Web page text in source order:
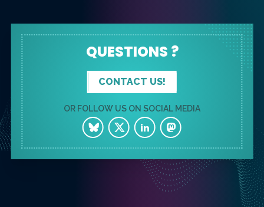
QUESTIONS ?
CONTACT US!
OR FOLLOW US ON SOCIAL MEDIA